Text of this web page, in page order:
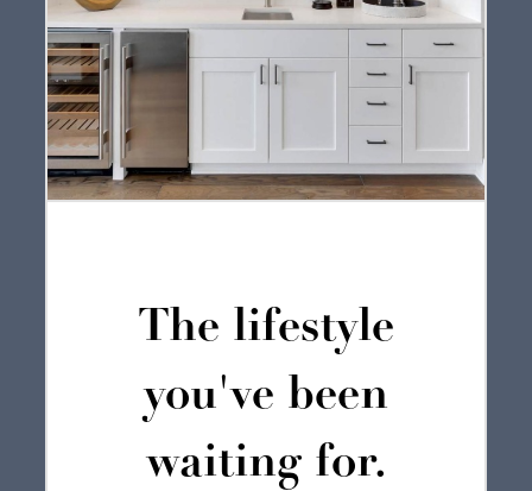
The lifestyle
you've been
waiting for.